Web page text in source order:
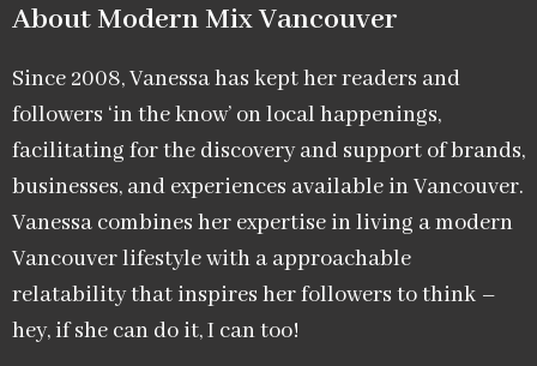
About Modern Mix Vancouver​
Since 2008, Vanessa has kept her readers and
followers ‘in the know’ on local happenings,
facilitating for the discovery and support of brands,
businesses, and experiences available in Vancouver.
Vanessa combines her expertise in living a modern
Vancouver lifestyle with a approachable
relatability that inspires her followers to think –
hey, if she can do it, I can too!